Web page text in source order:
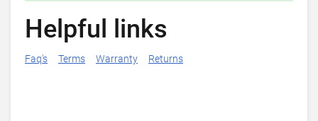
Helpful links
Faq's Terms Warranty Returns